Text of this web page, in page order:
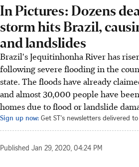
In Pictures: Dozens
storm hits Brazil,
and landslides
Brazil's Jequitinhonha River has
following severe flooding in the
state. The floods have already
and almost 30,000 people have
homes due to flood or landslide
Sign up now: Get ST's newsletters delivered
Published Jan 29, 2020, 04:24 PM